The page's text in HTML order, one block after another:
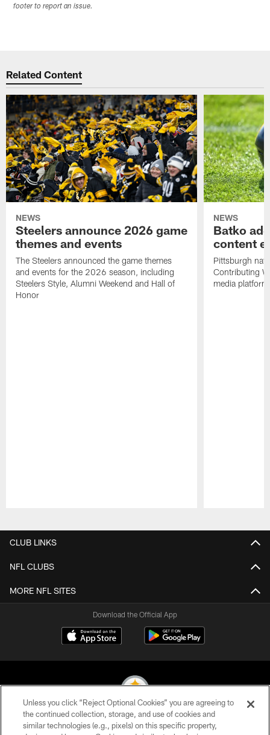
footer to report an issue.
Related Content
NEWS
Steelers announce 2026 game
themes and events
The Steelers announced the game themes
and events for the 2026 season, including
Steelers Style, Alumni Weekend and Hall of
Honor
NEWS
Batko
content
Pittsburgh
Contributing
media
CLUB LINKS
NFL CLUBS
MORE NFL SITES
Download the Official App
© 2026 Pittsburgh Steelers. All Rights Reserved
Unless you click “Reject Optional Cookies” you are agreeing to
the continued collection, storage, and use of cookies and
similar technologies (e.g., pixels) on this specific property,